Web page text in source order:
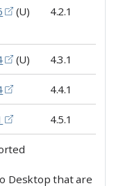
(U) 4.2.1
(U) 4.3.1
4.4.1
4.5.1
Desktop that are